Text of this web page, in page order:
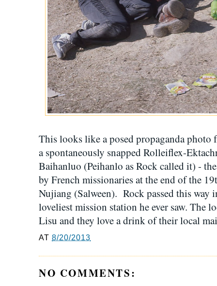
This looks like a posed propaganda
a spontaneously snapped Rolleiflex-
Baihanluo (Peihanlo as Rock called it) -
by French missionaries at the end of the
Nujiang (Salween). Rock passed this way
loveliest mission station he ever saw. The
Lisu and they love a drink of their local
AT8/20/2013
NO COMMENTS: